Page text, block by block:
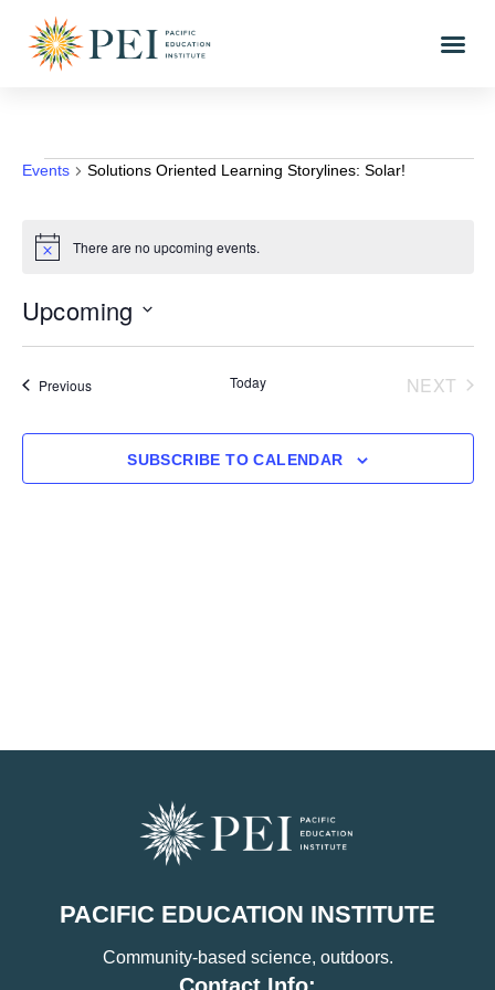
Events Solutions Oriented Learning Storylines: Solar!
Notice There are no upcoming events.
Upcoming
PreviousEvents Today NEXT
SUBSCRIBE TO CALENDAR
PACIFIC EDUCATION INSTITUTE
Community-based science, outdoors.